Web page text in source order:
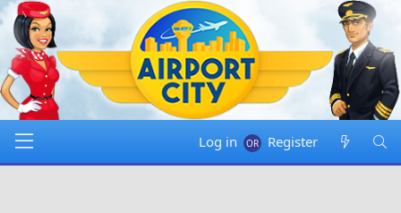
Log in Register